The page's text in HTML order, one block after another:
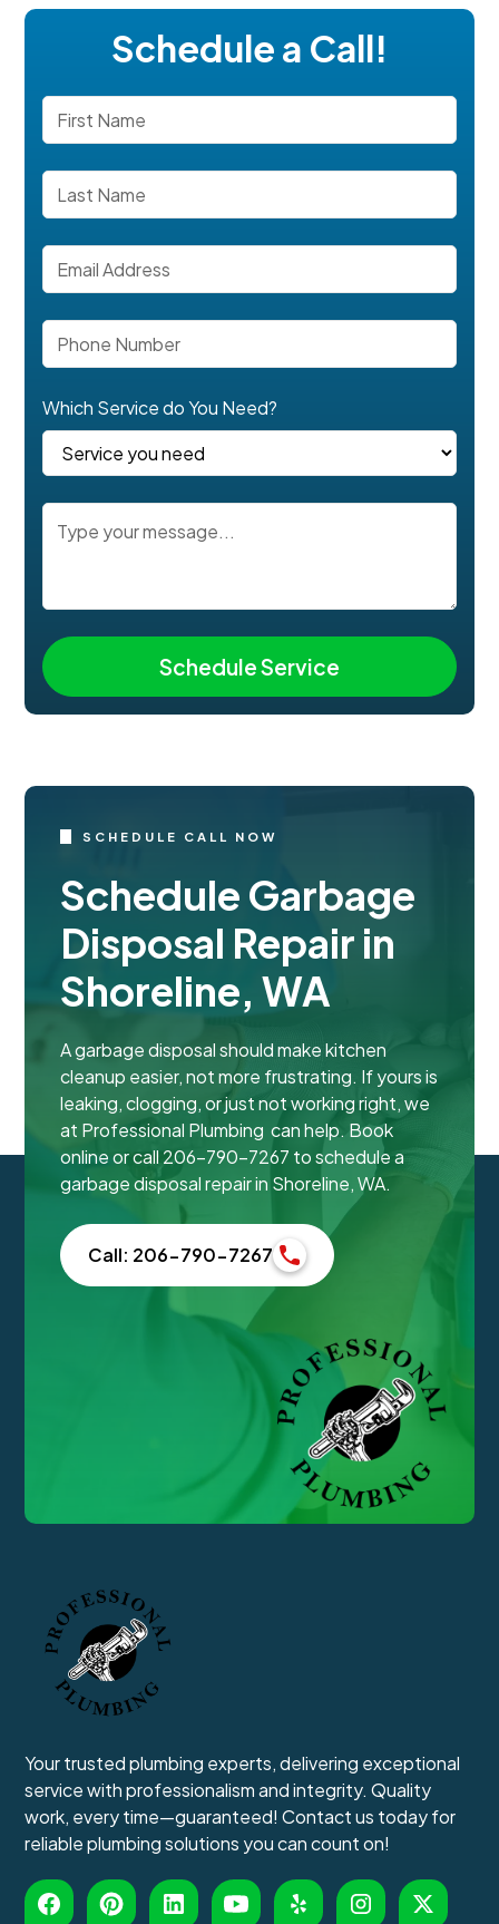
Schedule a Call!
Which Service do You Need?
SCHEDULE CALL NOW
Schedule Garbage
Disposal Repair in
Shoreline, WA
A garbage disposal should make kitchen
cleanup easier, not more frustrating. If yours is
leaking, clogging, or just not working right, we
at Professional Plumbing can help. Book
online or call 206-790-7267 to schedule a
garbage disposal repair in Shoreline, WA.
Call: 206-790-7267
Your trusted plumbing experts, delivering exceptional
service with professionalism and integrity. Quality
work, every time—guaranteed! Contact us today for
reliable plumbing solutions you can count on!